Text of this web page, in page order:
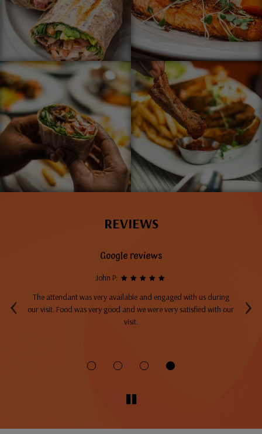
REVIEWS
‹ ›
Google reviews
John P:
The attendant was very available and engaged with us during
our visit. Food was very good and we were very satisfied with our
visit.